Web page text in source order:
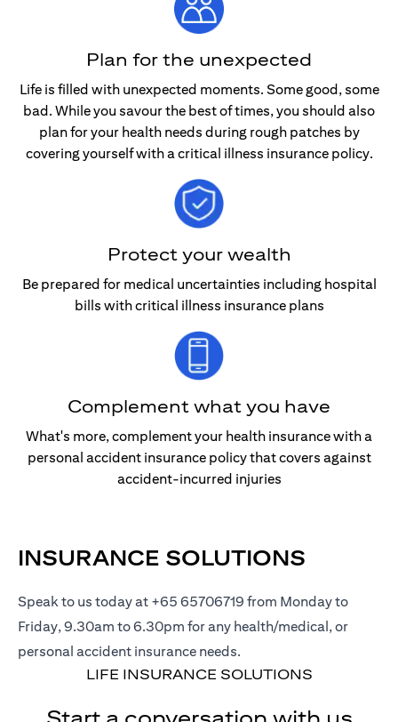
Plan for the unexpected
Life is filled with unexpected moments. Some good, some
bad. While you savour the best of times, you should also
plan for your health needs during rough patches by
covering yourself with a critical illness insurance policy.
Protect your wealth
Be prepared for medical uncertainties including hospital
bills with critical illness insurance plans
Complement what you have
What's more, complement your health insurance with a
personal accident insurance policy that covers against
accident-incurred injuries
INSURANCE SOLUTIONS
Speak to us today at +65 65706719 from Monday to
Friday, 9.30am to 6.30pm for any health/medical, or
personal accident insurance needs.
LIFE INSURANCE SOLUTIONS